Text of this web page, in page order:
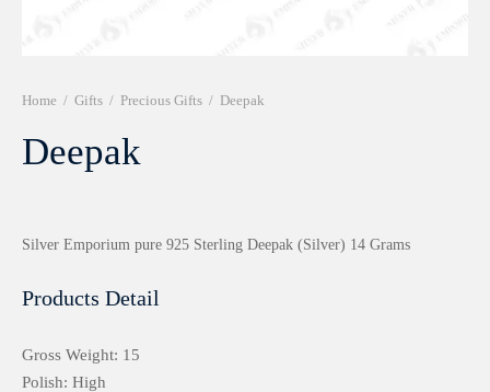
Home / Gifts / Precious Gifts / Deepak
Deepak
Silver Emporium pure 925 Sterling Deepak (Silver) 14 Grams
Products Detail
Gross Weight: 15
Polish: High